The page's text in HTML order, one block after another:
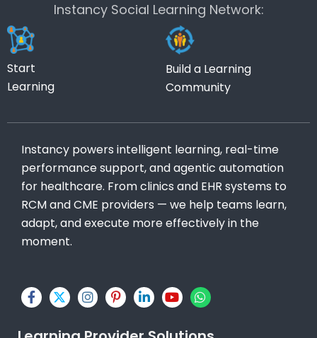
Instancy Social Learning Network:
Start
Learning
Build a Learning
Community
Instancy powers intelligent learning, real-time
performance support, and agentic automation
for healthcare. From clinics and EHR systems to
RCM and CME providers — we help teams learn,
adapt, and execute more effectively in the
moment.
F
a
e
X
-
w
I
n
t
P
i
t
L
i
k
Y
o
t
W
h
t